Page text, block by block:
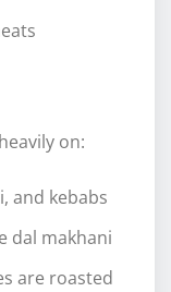
on:
and kebabs
dal makhani
are roasted